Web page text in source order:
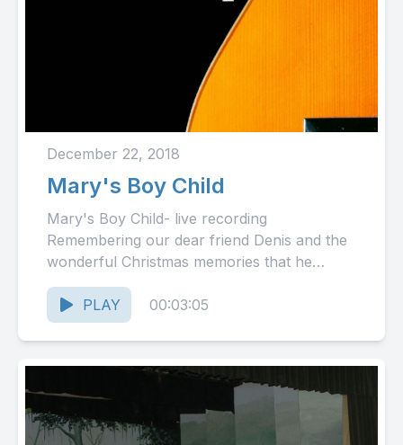
December 22, 2018
Mary's Boy Child
Mary's Boy Child- live recording
Remembering our dear friend Denis and the
wonderful Christmas memories that he
created year after year with this
song.Merry...
PLAY 00:03:05